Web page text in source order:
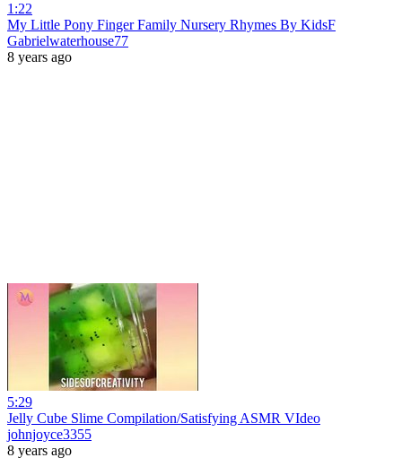
1:22
My Little Pony Finger Family Nursery Rhymes By KidsF
Gabrielwaterhouse77
8 years ago
5:29
Jelly Cube Slime Compilation/Satisfying ASMR VIdeo
johnjoyce3355
8 years ago